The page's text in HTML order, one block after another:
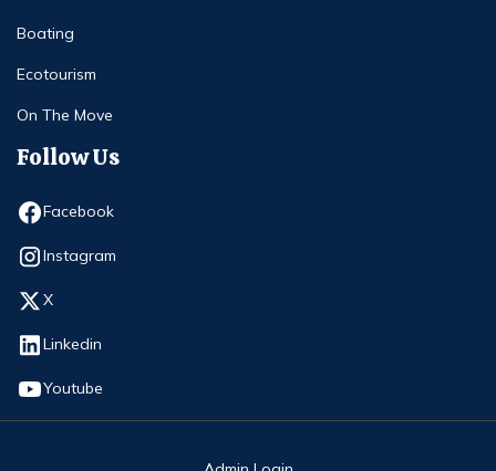
Boating
Ecotourism
On The Move
Follow Us
Facebook
Opens in new window
Instagram
Opens in new window
X
Opens in new window
Linkedin
Opens in new window
Youtube
Opens in new window